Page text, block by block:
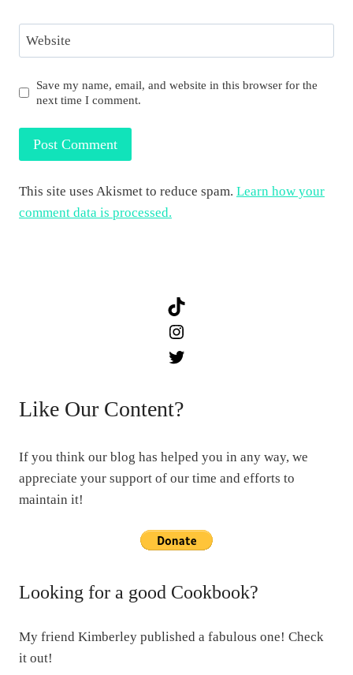
Website
Save my name, email, and website in this browser for the
next time I comment.
This site uses Akismet to reduce spam. Learn how your
comment data is processed.
Like Our Content?
If you think our blog has helped you in any way, we
appreciate your support of our time and efforts to
maintain it!
Looking for a good Cookbook?
My friend Kimberley published a fabulous one! Check
it out!